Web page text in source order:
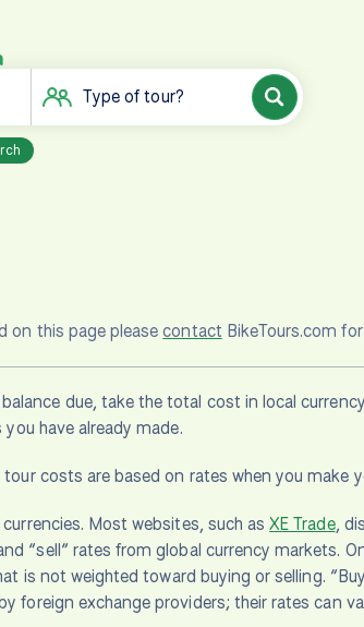
Type of tour?
on this page pleasecontact BikeTours.com
due, take the total cost in local
have already made.
costs are based on rates when you make
Most websites, such asXE Trade,
“sell” rates from global currency markets.
is not weighted toward buying or selling.
foreign exchange providers; their rates can